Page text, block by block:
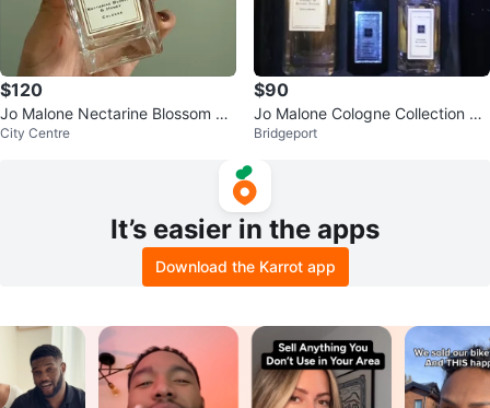
$120
Jo Malone Nectarine Blossom &
Honey Cologne
City Centre
$90
Jo Malone Cologne Collection Se
tBridgeport
It’s easier in the apps
Download the Karrot app